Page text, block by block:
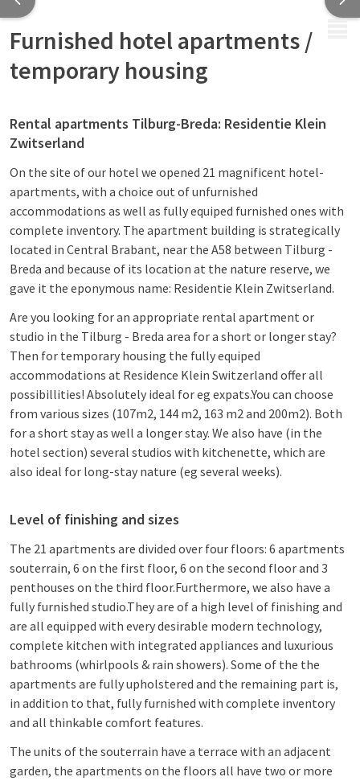
Furnished hotel apartments /
temporary housing
Rental apartments Tilburg-Breda: Residentie Klein
Zwitserland
On the site of our hotel we opened 21 magnificent hotel-
apartments, with a choice out of unfurnished
accommodations as well as fully equiped furnished ones with
complete inventory. The apartment building is strategically
located in Central Brabant, near the A58 between Tilburg -
Breda and because of its location at the nature reserve, we
gave it the eponymous name: Residentie Klein Zwitserland.
Are you looking for an appropriate rental apartment or
studio in the Tilburg - Breda area for a short or longer stay?
Then for temporary housing the fully equiped
accommodations at Residence Klein Switzerland offer all
possibillities! Absolutely ideal for eg expats.You can choose
from various sizes (107m2, 144 m2, 163 m2 and 200m2). Both
for a short stay as well a longer stay. We also have (in the
hotel section) several studios with kitchenette, which are
also ideal for long-stay nature (eg several weeks).
Level of finishing and sizes
The 21 apartments are divided over four floors: 6 apartments
souterrain, 6 on the first floor, 6 on the second floor and 3
penthouses on the third floor.Furthermore, we also have a
fully furnished studio.They are of a high level of finishing and
are all equipped with every desirable modern technology,
complete kitchen with integrated appliances and luxurious
bathrooms (whirlpools & rain showers). Some of the the
apartments are fully upholstered and the remaining part is,
in addition to that, fully furnished with complete inventory
and all thinkable comfort features.
The units of the souterrain have a terrace with an adjacent
garden, the apartments on the floors all have two or more